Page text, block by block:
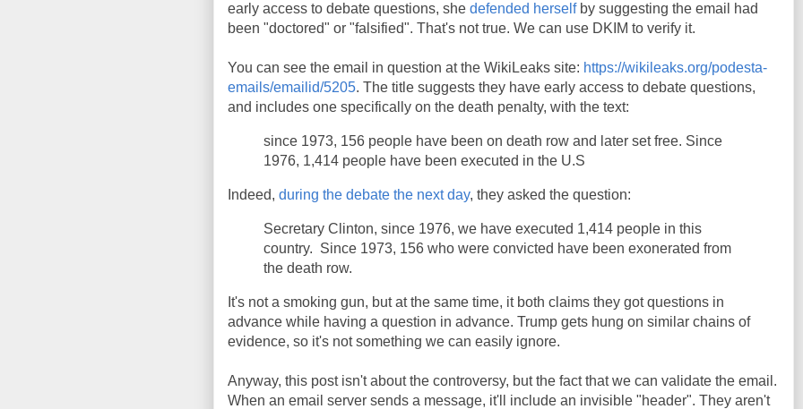
early access to debate questions, she defended herselfby suggesting the email had
been "doctored" or "falsified". That's not true. We can use DKIM to verify it.
You can see the email in question at the WikiLeaks site: https://wikileaks.org/podesta-
emails/emailid/5205. The title suggests they have early access to debate questions,
and includes one specifically on the death penalty, with the text:
since 1973, 156 people have been on death row and later set free. Since
1976, 1,414 people have been executed in the U.S
Indeed, during the debate the next day, they asked the question:
Secretary Clinton, since 1976, we have executed 1,414 people in this
country. Since 1973, 156 who were convicted have been exonerated from
the death row.
It's not a smoking gun, but at the same time, it both claims they got questions in
advance while having a question in advance. Trump gets hung on similar chains of
evidence, so it's not something we can easily ignore.
Anyway, this post isn't about the controversy, but the fact that we can validate the email.
When an email server sends a message, it'll include an invisible "header". They aren't